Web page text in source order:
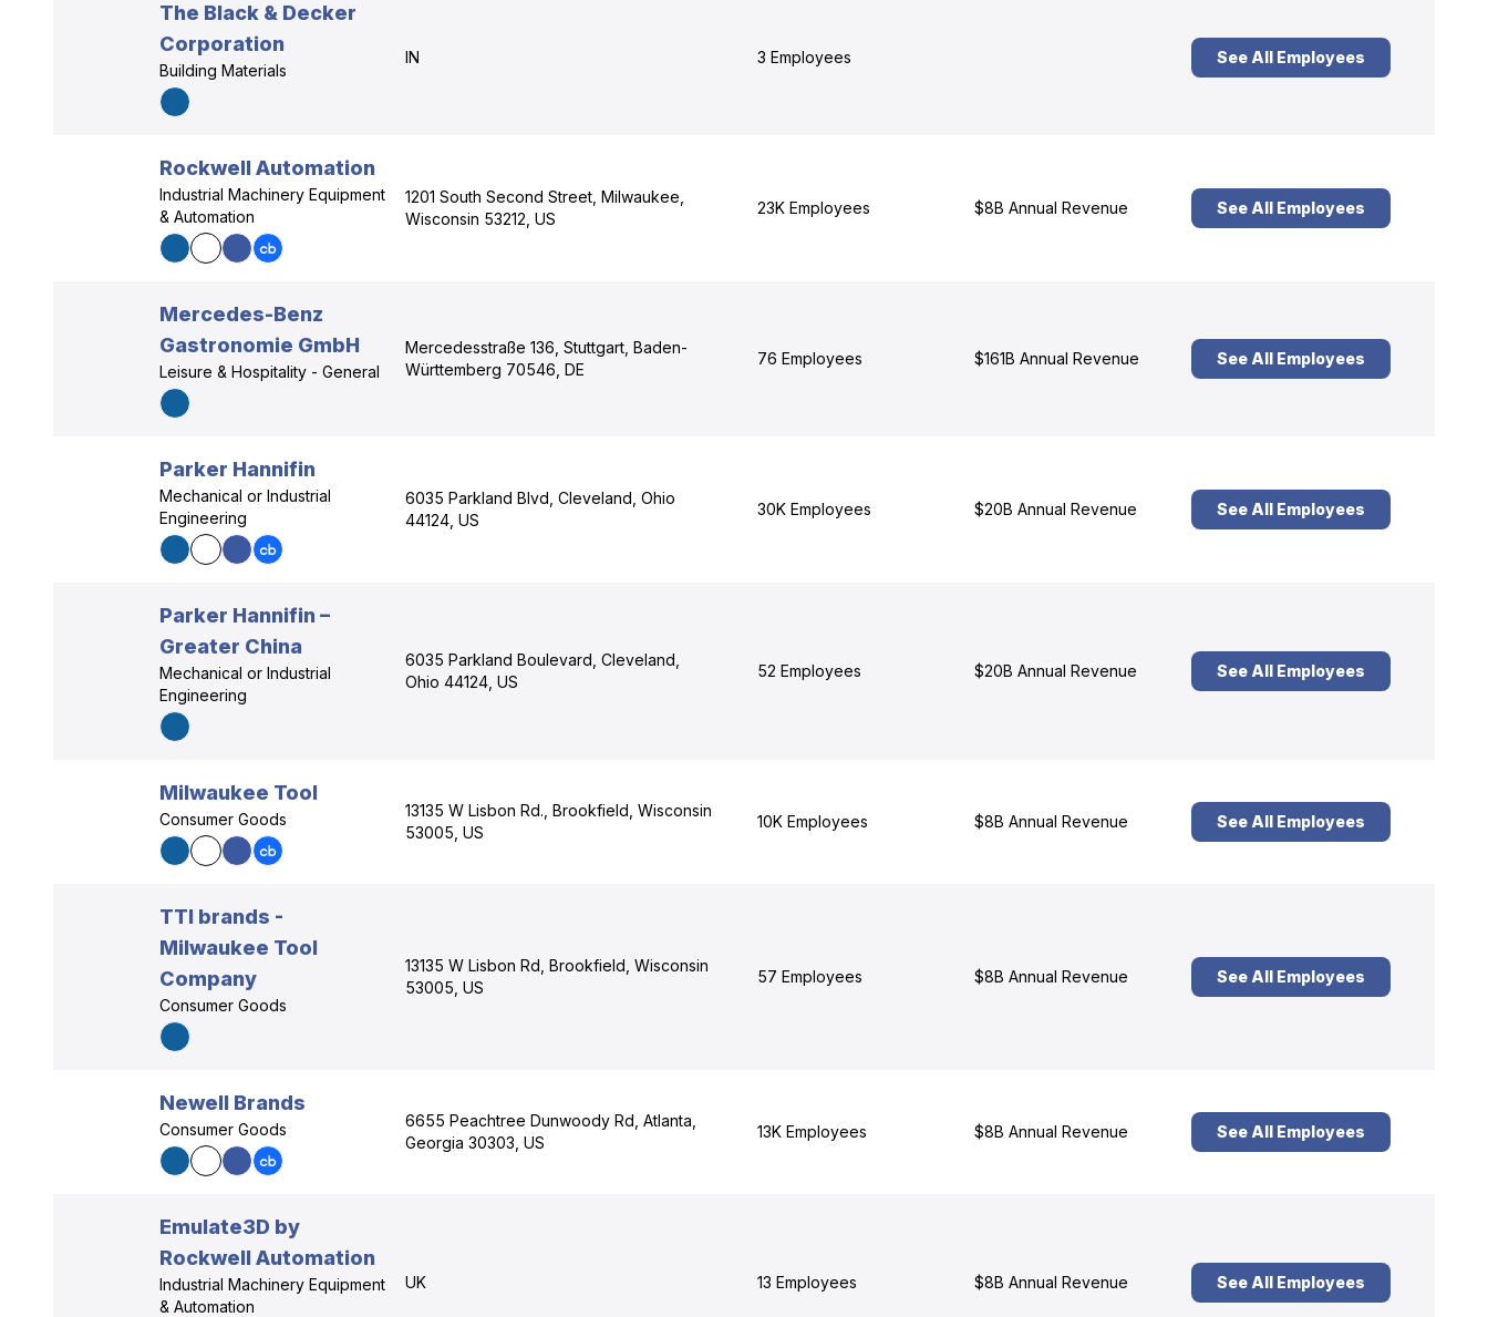
The Black & Decker
Corporation
Building Materials
IN 3 Employees See All Employees
Rockwell Automation
Industrial Machinery Equipment
& Automation
1201 South Second Street, Milwaukee,
Wisconsin 53212, US
23K Employees $8B Annual Revenue See All Employees
Mercedes-Benz
Gastronomie GmbH
Leisure & Hospitality - General
Mercedesstraße 136, Stuttgart, Baden-
Württemberg 70546, DE
76 Employees $161B Annual Revenue See All Employees
Parker Hannifin
Mechanical or Industrial
Engineering
6035 Parkland Blvd, Cleveland, Ohio
44124, US
30K Employees $20B Annual Revenue See All Employees
Parker Hannifin –
Greater China
Mechanical or Industrial
Engineering
6035 Parkland Boulevard, Cleveland,
Ohio 44124, US
52 Employees $20B Annual Revenue See All Employees
Milwaukee Tool
Consumer Goods
13135 W Lisbon Rd., Brookfield, Wisconsin
53005, US
10K Employees $8B Annual Revenue See All Employees
TTI brands -
Milwaukee Tool
Company
Consumer Goods
13135 W Lisbon Rd, Brookfield, Wisconsin
53005, US
57 Employees $8B Annual Revenue See All Employees
Newell Brands
Consumer Goods
6655 Peachtree Dunwoody Rd, Atlanta,
Georgia 30303, US
13K Employees $8B Annual Revenue See All Employees
Emulate3D by
Rockwell Automation
Industrial Machinery Equipment
& Automation
UK 13 Employees $8B Annual Revenue See All Employees